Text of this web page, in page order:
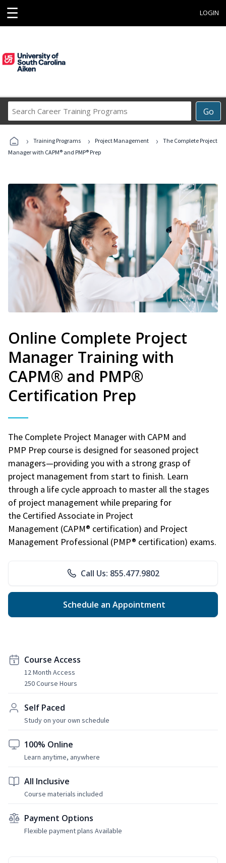
☰ LOGIN
Go
Career
Programs
› Training Programs › Project Management ›
The Complete Project
Manager with CAPM® and PMP® Prep
Online Complete Project
Manager Training with
CAPM® and PMP®
Certification Prep
The Complete Project Manager with CAPM and
PMP Prep course is designed for seasoned project
managers—providing you with a strong grasp of
project management from start to finish. Learn
through a life cycle approach to master all the stages
of project management while preparing for
the Certified Associate in Project
Management (CAPM® certification) and Project
Management Professional (PMP® certification) exams.
Call Us: 855.477.9802
Schedule an Appointment
Course Access
12 Month Access
250 Course Hours
Self Paced
Study on your own schedule
100% Online
Learn anytime, anywhere
All Inclusive
Course materials included
Payment Options
Flexible payment plans Available